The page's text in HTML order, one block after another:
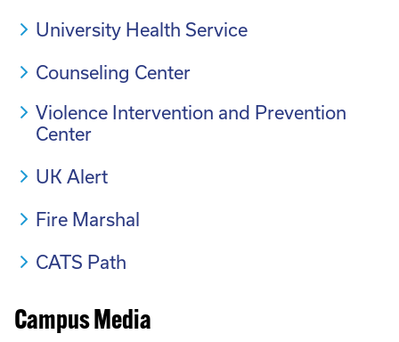
University Health Service
Counseling Center
Violence Intervention and Prevention
Center
UK Alert
Fire Marshal
CATS Path
Campus Media